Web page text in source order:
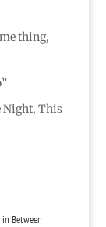
thing,
Night, This
Between